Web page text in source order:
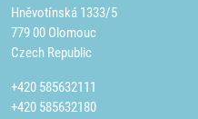
Hněvotínská 1333/5
779 00 Olomouc
Czech Republic
+420 585632111
+420 585632180